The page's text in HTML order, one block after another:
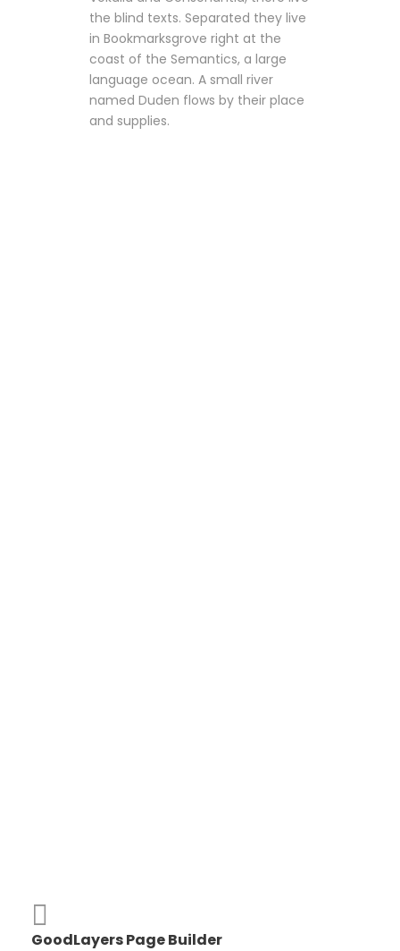
the blind texts. Separated they live
in Bookmarksgrove right at the
coast of the Semantics, a large
language ocean. A small river
named Duden flows by their place
and supplies.
GoodLayers Page Builder